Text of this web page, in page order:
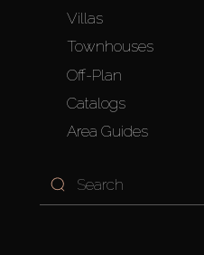
Villas
Townhouses
Off-Plan
Catalogs
Area Guides